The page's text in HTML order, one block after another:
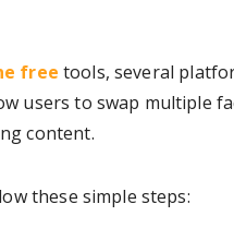
free tools, several
users to swap multiple
content.
these simple steps: